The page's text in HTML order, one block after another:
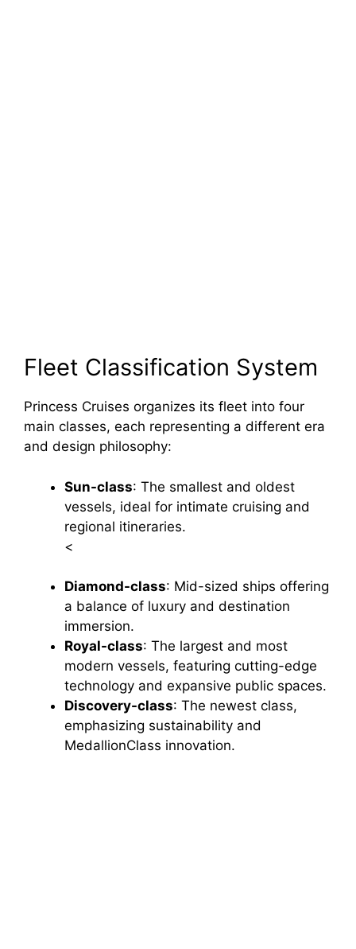
Fleet Classification System
Princess Cruises organizes its fleet into four
main classes, each representing a different era
and design philosophy:
Sun-class: The smallest and oldest
vessels, ideal for intimate cruising and
regional itineraries.
<
Diamond-class: Mid-sized ships offering
a balance of luxury and destination
immersion.
Royal-class: The largest and most
modern vessels, featuring cutting-edge
technology and expansive public spaces.
Discovery-class: The newest class,
emphasizing sustainability and
MedallionClass innovation.